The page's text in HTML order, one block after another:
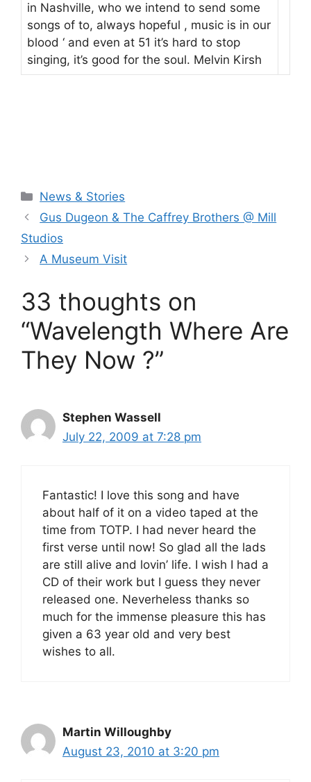
in Nashville, who we intend to send some
songs of to, always hopeful , music is in our
blood ‘ and even at 51 it’s hard to stop
singing, it’s good for the soul. Melvin Kirsh
Categories
News & Stories
Gus Dugeon & The Caffrey Brothers @ Mill
Studios
A Museum Visit
33 thoughts on
“Wavelength Where Are
They Now ?”
Stephen Wassell
July 22, 2009 at 7:28 pm
Fantastic! I love this song and have
about half of it on a video taped at the
time from TOTP. I had never heard the
first verse until now! So glad all the lads
are still alive and lovin’ life. I wish I had a
CD of their work but I guess they never
released one. Neverheless thanks so
much for the immense pleasure this has
given a 63 year old and very best
wishes to all.
Martin Willoughby
August 23, 2010 at 3:20 pm